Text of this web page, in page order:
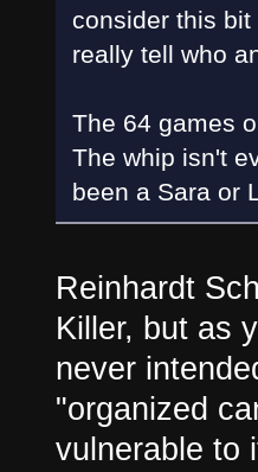
consider this
really tell who
The 64 games
The whip isn't
been a Sara or
Reinhardt
Killer, but as
never
"organized
vulnerable to